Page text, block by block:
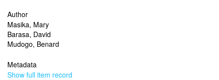
Author
Masika, Mary
Barasa, David
Mudogo, Benard
Metadata
Show full item record